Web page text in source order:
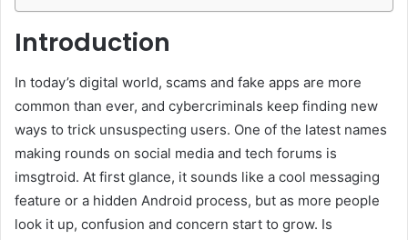
Introduction
In today’s digital world, scams and fake apps are more
common than ever, and cybercriminals keep finding new
ways to trick unsuspecting users. One of the latest names
making rounds on social media and tech forums is
imsgtroid. At first glance, it sounds like a cool messaging
feature or a hidden Android process, but as more people
look it up, confusion and concern start to grow. Is